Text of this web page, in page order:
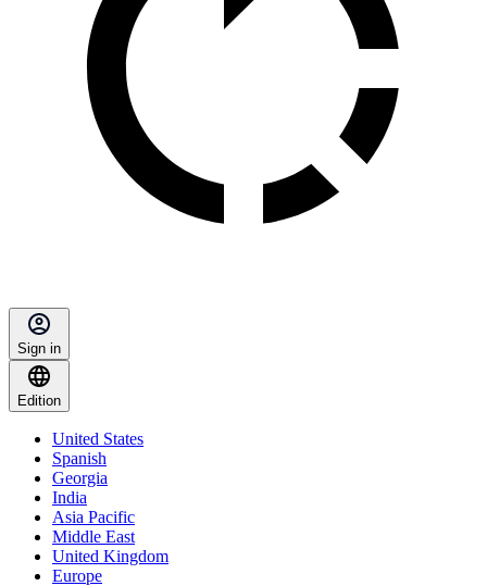
Sign in
Edition
United States
Spanish
Georgia
India
Asia Pacific
Middle East
United Kingdom
Europe